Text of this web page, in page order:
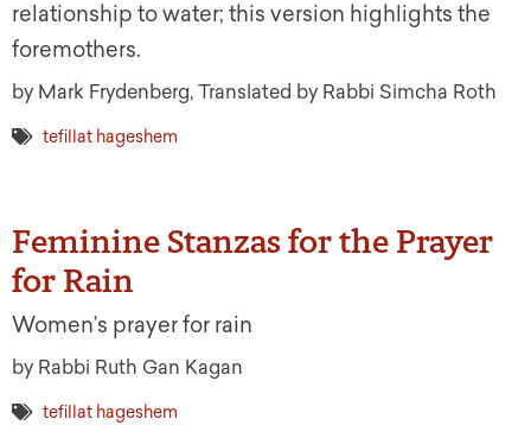
relationship to water; this version highlights the
foremothers.
by Mark Frydenberg, Translated by Rabbi Simcha Roth
tefillat hageshem
Feminine Stanzas for the Prayer
for Rain
Women’s prayer for rain
by Rabbi Ruth Gan Kagan
tefillat hageshem